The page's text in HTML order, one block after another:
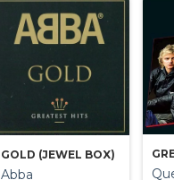
GOLD (JEWEL BOX)
Abba